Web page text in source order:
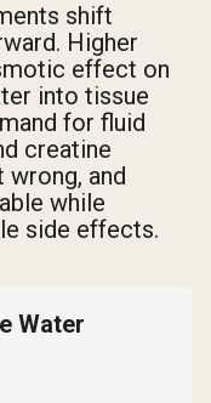
shift
Higher
effect on
into tissue
for fluid
creatine
and
while
side effects.
Water